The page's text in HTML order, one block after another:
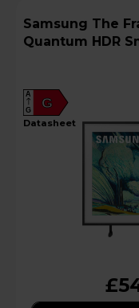
Samsung The Frame 43" 4K Ultra HD QLED
Quantum HDR
G
A
G
datasheet